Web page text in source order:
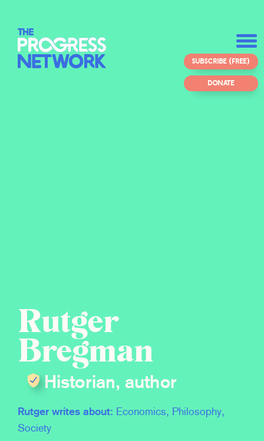
SUBSCRIBE (FREE)
DONATE
Rutger
Bregman
Historian, author
Rutger writes about: Economics, Philosophy,
Society